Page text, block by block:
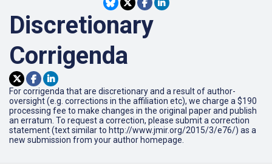
Discretionary
Corrigenda
For corrigenda that are discretionary and a result of author-
oversight (e.g. corrections in the affiliation etc), we charge a $190
processing fee to make changes in the original paper and publish
an erratum. To request a correction, please submit a correction
statement (text similar to http://www.jmir.org/2015/3/e76/) as a
new submission from your author homepage.